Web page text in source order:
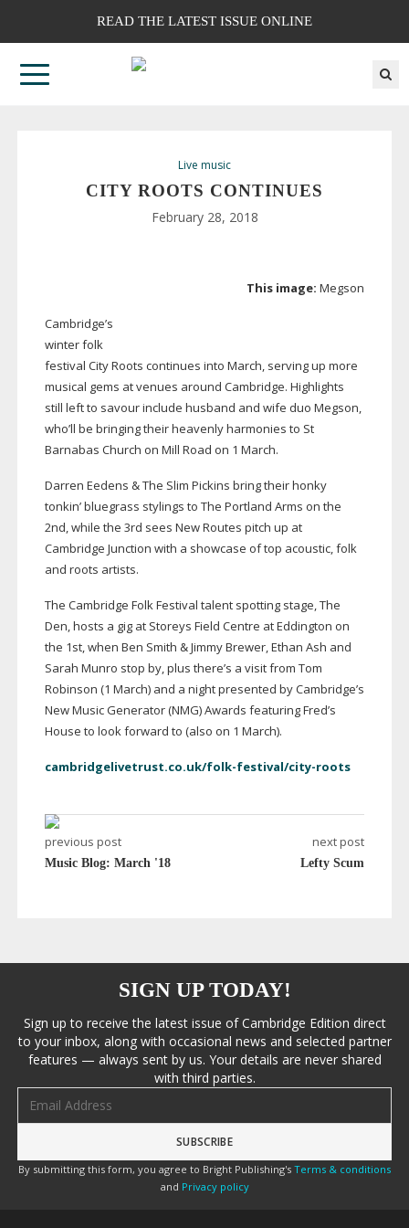
READ THE LATEST ISSUE ONLINE
Live music
CITY ROOTS CONTINUES
February 28, 2018
This image: Megson
Cambridge’s
winter folk
festival City Roots continues into March, serving up more
musical gems at venues around Cambridge. Highlights
still left to savour include husband and wife duo Megson,
who’ll be bringing their heavenly harmonies to St
Barnabas Church on Mill Road on 1 March.
Darren Eedens & The Slim Pickins bring their honky
tonkin’ bluegrass stylings to The Portland Arms on the
2nd, while the 3rd sees New Routes pitch up at
Cambridge Junction with a showcase of top acoustic, folk
and roots artists.
The Cambridge Folk Festival talent spotting stage, The
Den, hosts a gig at Storeys Field Centre at Eddington on
the 1st, when Ben Smith & Jimmy Brewer, Ethan Ash and
Sarah Munro stop by, plus there’s a visit from Tom
Robinson (1 March) and a night presented by Cambridge’s
New Music Generator (NMG) Awards featuring Fred’s
House to look forward to (also on 1 March).
cambridgelivetrust.co.uk/folk-festival/city-roots
previous post
Music Blog: March '18
next post
Lefty Scum
SIGN UP TODAY!
Sign up to receive the latest issue of Cambridge Edition direct
to your inbox, along with occasional news and selected partner
features — always sent by us. Your details are never shared
with third parties.
By submitting this form, you agree to Bright Publishing's Terms & conditions
and Privacy policy